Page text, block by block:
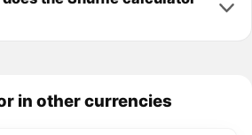
in other currencies